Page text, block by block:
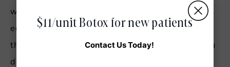
why we include emotional support and mindful
eating practices in our program. By addressing
the psychological aspects of eating, we help you
develop healthier habits and a positive
$11/unit Botox for new patients
Contact Us Today!